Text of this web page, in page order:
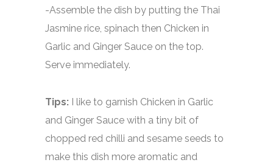
-Assemble the dish by putting the Thai
Jasmine rice, spinach then Chicken in
Garlic and Ginger Sauce on the top.
Serve immediately.
Tips: I like to garnish Chicken in Garlic
and Ginger Sauce with a tiny bit of
chopped red chilli and sesame seeds to
make this dish more aromatic and